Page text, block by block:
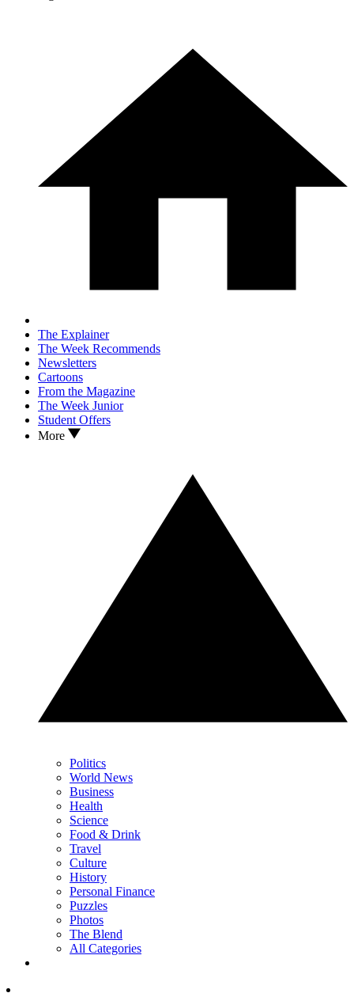
The Explainer
The Week Recommends
Newsletters
Cartoons
From the Magazine
The Week Junior
Student Offers
More
Politics
World News
Business
Health
Science
Food & Drink
Travel
Culture
History
Personal Finance
Puzzles
Photos
The Blend
All Categories